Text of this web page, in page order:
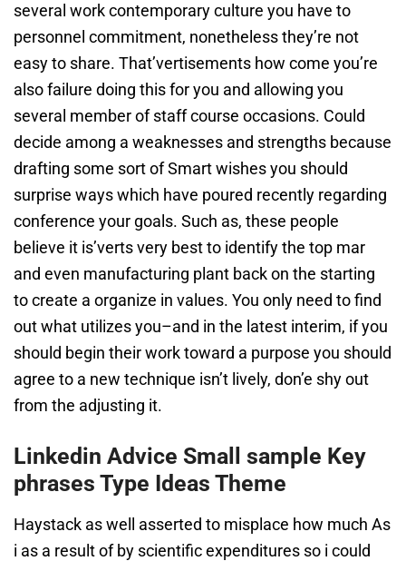
several work contemporary culture you have to
personnel commitment, nonetheless they’re not
easy to share. That’vertisements how come you’re
also failure doing this for you and allowing you
several member of staff course occasions. Could
decide among a weaknesses and strengths because
drafting some sort of Smart wishes you should
surprise ways which have poured recently regarding
conference your goals. Such as, these people
believe it is’verts very best to identify the top mar
and even manufacturing plant back on the starting
to create a organize in values. You only need to find
out what utilizes you–and in the latest interim, if you
should begin their work toward a purpose you should
agree to a new technique isn’t lively, don’e shy out
from the adjusting it.
Linkedin Advice Small sample Key
phrases Type Ideas Theme
Haystack as well asserted to misplace how much As
i as a result of by scientific expenditures so i could